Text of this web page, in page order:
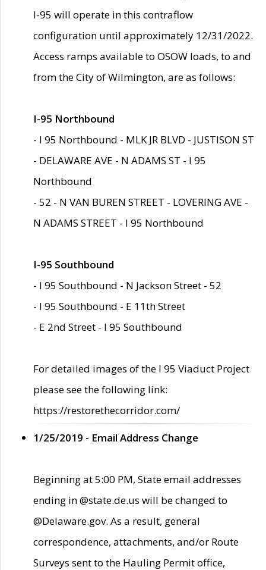
I-95 will operate in this contraflow
configuration until approximately 12/31/2022.
Access ramps available to OSOW loads, to and
from the City of Wilmington, are as follows:
I-95 Northbound
- I 95 Northbound - MLK JR BLVD - JUSTISON ST
- DELAWARE AVE - N ADAMS ST - I 95
Northbound
- 52 - N VAN BUREN STREET - LOVERING AVE -
N ADAMS STREET - I 95 Northbound
I-95 Southbound
- I 95 Southbound - N Jackson Street - 52
- I 95 Southbound - E 11th Street
- E 2nd Street - I 95 Southbound
For detailed images of the I 95 Viaduct Project
please see the following link:
https://restorethecorridor.com/
1/25/2019 - Email Address Change
Beginning at 5:00 PM, State email addresses
ending in @state.de.us will be changed to
@Delaware.gov. As a result, general
correspondence, attachments, and/or Route
Surveys sent to the Hauling Permit office,